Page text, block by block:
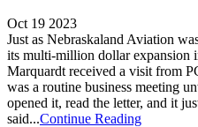
Oct 19 2023
Just as Nebraskaland Aviation
its multi-million dollar expansion
Marquardt received a visit from
was a routine business meeting
opened it, read the letter, and it
said...Continue Reading